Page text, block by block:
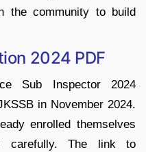
the community to build
2024 PDF
Sub Inspector 2024
in November 2024.
enrolled themselves
carefully. The link to